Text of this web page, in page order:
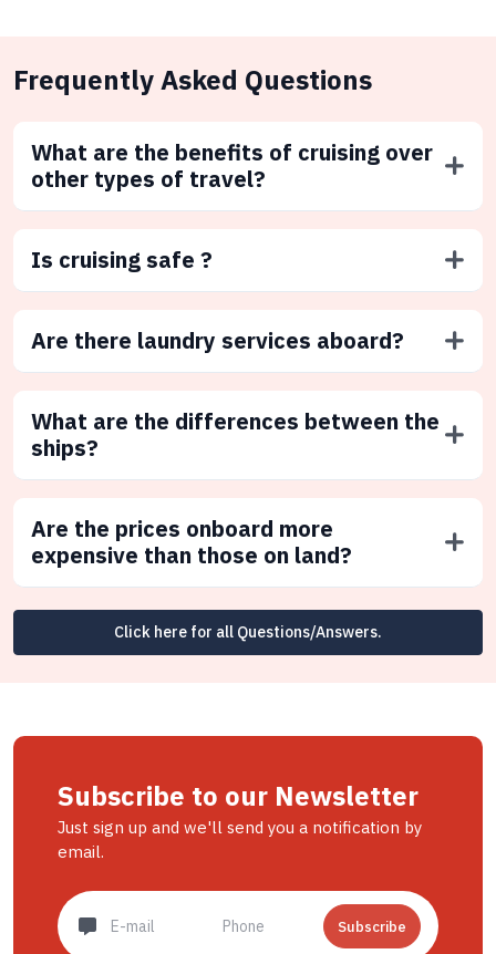
Frequently Asked Questions
What are the benefits of cruising over
other types of travel?
Is cruising safe ?
Are there laundry services aboard?
What are the differences between the
ships?
Are the prices onboard more
expensive than those on land?
Click here for all Questions/Answers.
Subscribe to our Newsletter
Just sign up and we'll send you a notification by
email.
Subscribe